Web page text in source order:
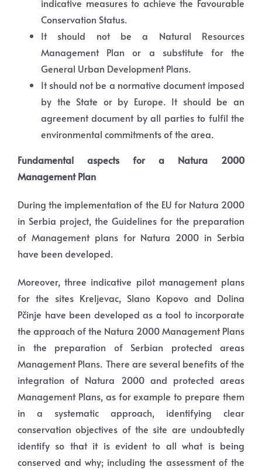
indicative measures to achieve the Favourable
Conservation Status.
It should not be a Natural Resources
Management Plan or a substitute for the
General Urban Development Plans.
It should not be a normative document imposed
by the State or by Europe. It should be an
agreement document by all parties to fulfil the
environmental commitments of the area.
Fundamental aspects for a Natura 2000
Management Plan
During the implementation of the EU for Natura 2000
in Serbia project, the Guidelines for the preparation
of Management plans for Natura 2000 in Serbia
have been developed.
Moreover, three indicative pilot management plans
for the sites Kreljevac, Slano Kopovo and Dolina
Pčinje have been developed as a tool to incorporate
the approach of the Natura 2000 Management Plans
in the preparation of Serbian protected areas
Management Plans. There are several benefits of the
integration of Natura 2000 and protected areas
Management Plans, as for example to prepare them
in a systematic approach, identifying clear
conservation objectives of the site are undoubtedly
identify so that it is evident to all what is being
conserved and why; including the assessment of the